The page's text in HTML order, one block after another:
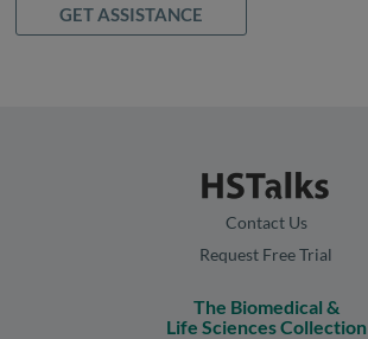
GET ASSISTANCE
Contact Us
Request Free Trial
The Biomedical &
Life Sciences Collection